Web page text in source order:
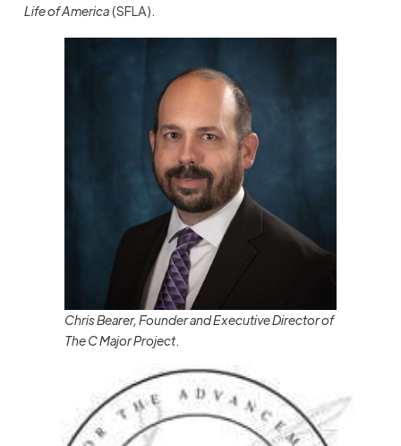
Life of America(SFLA).
Chris Bearer, Founder and Executive Director of
The C Major Project.